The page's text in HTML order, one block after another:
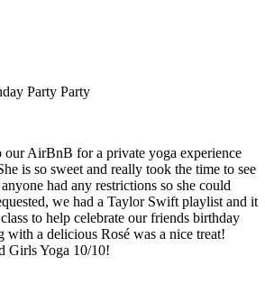
Party Party
our AirBnB for a private yoga experience
is so sweet and really took the time to see
had any restrictions so she could
we had a Taylor Swift playlist and it
to help celebrate our friends birthday
a delicious Rosé was a nice treat!
Girls Yoga 10/10!